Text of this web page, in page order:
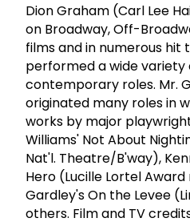
Dion Graham (Carl Lee
on Broadway, Off-
films and in numerous hit
performed a wide variety
contemporary roles. Mr.
originated many roles in
works by major
Williams' Not About
Nat'l. Theatre/B'way),
Hero (Lucille Lortel
Gardley's On the Levee
others. Film and TV